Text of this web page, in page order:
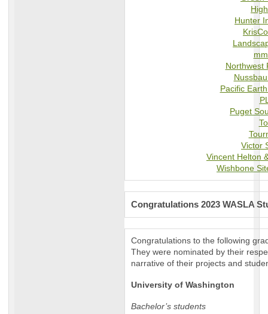
Hunter
Northwest
Pacific
Puget
Victor
Vincent Helton
Wishbone
Congratulations 2023 WASLA
Congratulations to the following
They were nominated by their
narrative of their projects and
University of Washington
Bachelor’s students